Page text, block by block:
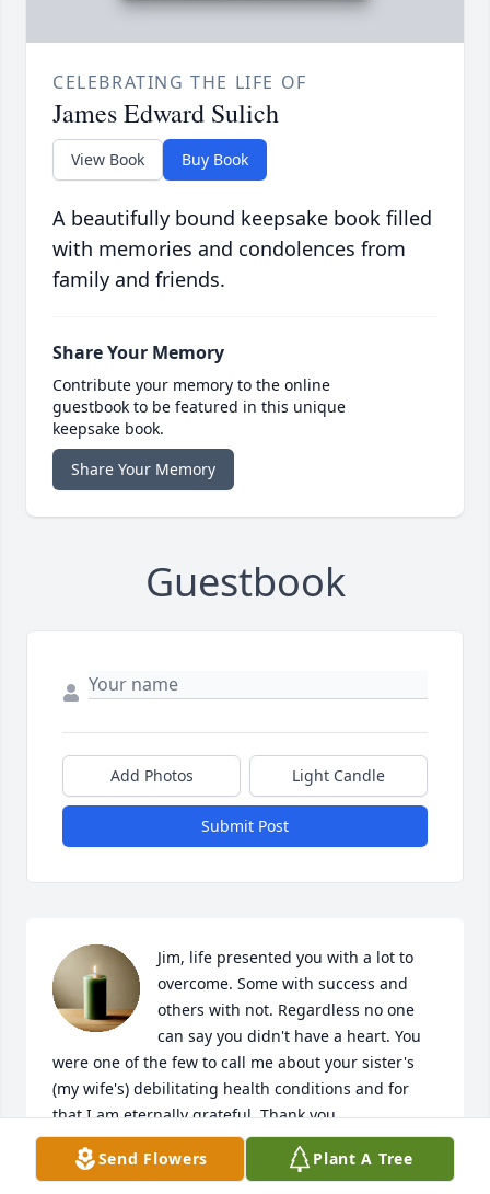
CELEBRATING THE LIFE OF
James Edward Sulich
View Book Buy Book
A beautifully bound keepsake book filled
with memories and condolences from
family and friends.
Share Your Memory
Contribute your memory to the online
guestbook to be featured in this unique
keepsake book.
Share Your Memory
Guestbook
Add Photos Light Candle
Submit Post
Jim, life presented you with a lot to
overcome. Some with success and
others with not. Regardless no one
can say you didn't have a heart. You
were one of the few to call me about your sister's
(my wife's) debilitating health conditions and for
that I am eternally grateful. Thank you
Rest in peace brother
Send Flowers Plant A Tree